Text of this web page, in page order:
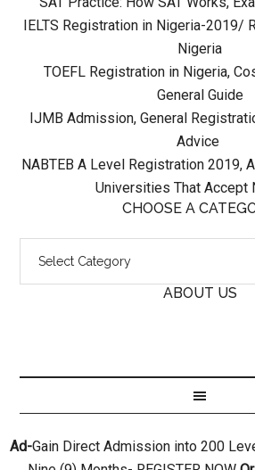
IELTS Registration in Nigeria-2019/
Nigeria
TOEFL Registration in Nigeria,
General Guide
IJMB Admission, General
Advice
NABTEB A Level Registration 2019,
Universities That Accept
CHOOSE A
ABOUT US
Ad-Gain Direct Admission into 200